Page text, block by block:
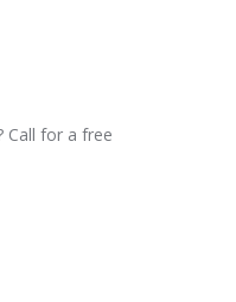
Call for a free